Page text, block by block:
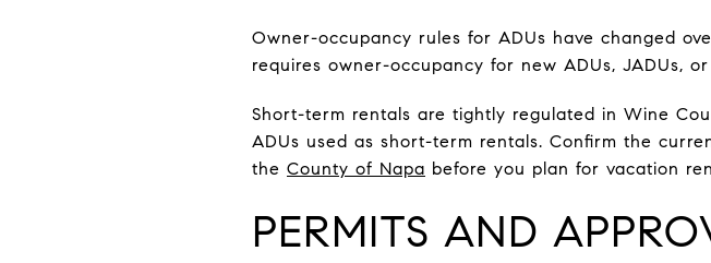
Owner-occupancy rules for ADUs have changed
requires owner-occupancy for new ADUs, JADUs,
Short-term rentals are tightly regulated in Wine
ADUs used as short-term rentals. Confirm the
the County of Napa before you plan for vacation
PERMITS AND